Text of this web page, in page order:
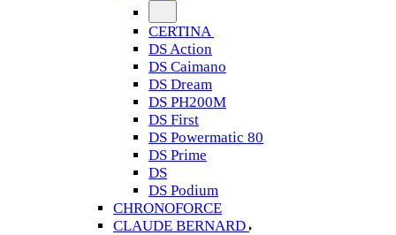
CERTINA
DS Action
DS Caimano
DS Dream
DS PH200M
DS First
DS Powermatic 80
DS Prime
DS
DS Podium
CHRONOFORCE
CLAUDE BERNARD